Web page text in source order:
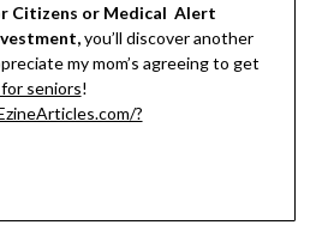
Citizens or Medical Alert
you’ll discover another
my mom’s agreeing to get
seniors!
?